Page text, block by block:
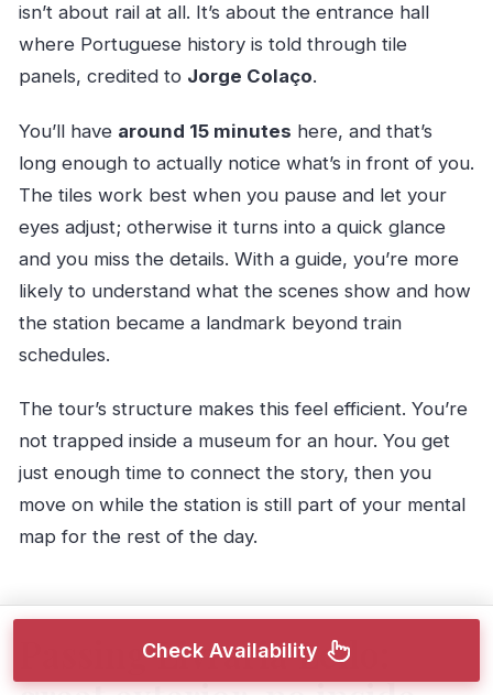
isn’t about rail at all. It’s about the entrance hall
where Portuguese history is told through tile
panels, credited to Jorge Colaço.
You’ll have around 15 minutes here, and that’s
long enough to actually notice what’s in front of you.
The tiles work best when you pause and let your
eyes adjust; otherwise it turns into a quick glance
and you miss the details. With a guide, you’re more
likely to understand what the scenes show and how
the station became a landmark beyond train
schedules.
The tour’s structure makes this feel efficient. You’re
not trapped inside a museum for an hour. You get
just enough time to connect the story, then you
move on while the station is still part of your mental
map for the rest of the day.
Passing Livraria Lello:
Check Availability